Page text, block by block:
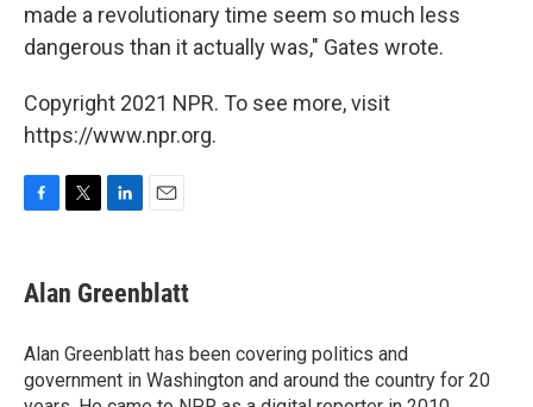
made a revolutionary time seem so much less
dangerous than it actually was," Gates wrote.
Copyright 2021 NPR. To see more, visit
https://www.npr.org.
F
e
b
o
k
T
t
t
r
L
k
e
I
n
E
i
l
Alan Greenblatt
Alan Greenblatt has been covering politics and
government in Washington and around the country for 20